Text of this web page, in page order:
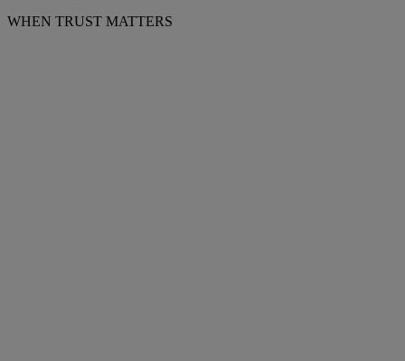
WHEN TRUST MATTERS